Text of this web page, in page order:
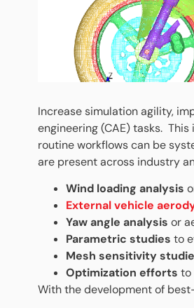
Increase simulation agility,
engineering (CAE) tasks.
routine workflows can be
are present across industry
Wind loading analysis
External vehicle
Yaw angle analysis or
Parametric studies to
Mesh sensitivity
Optimization efforts to
With the development of